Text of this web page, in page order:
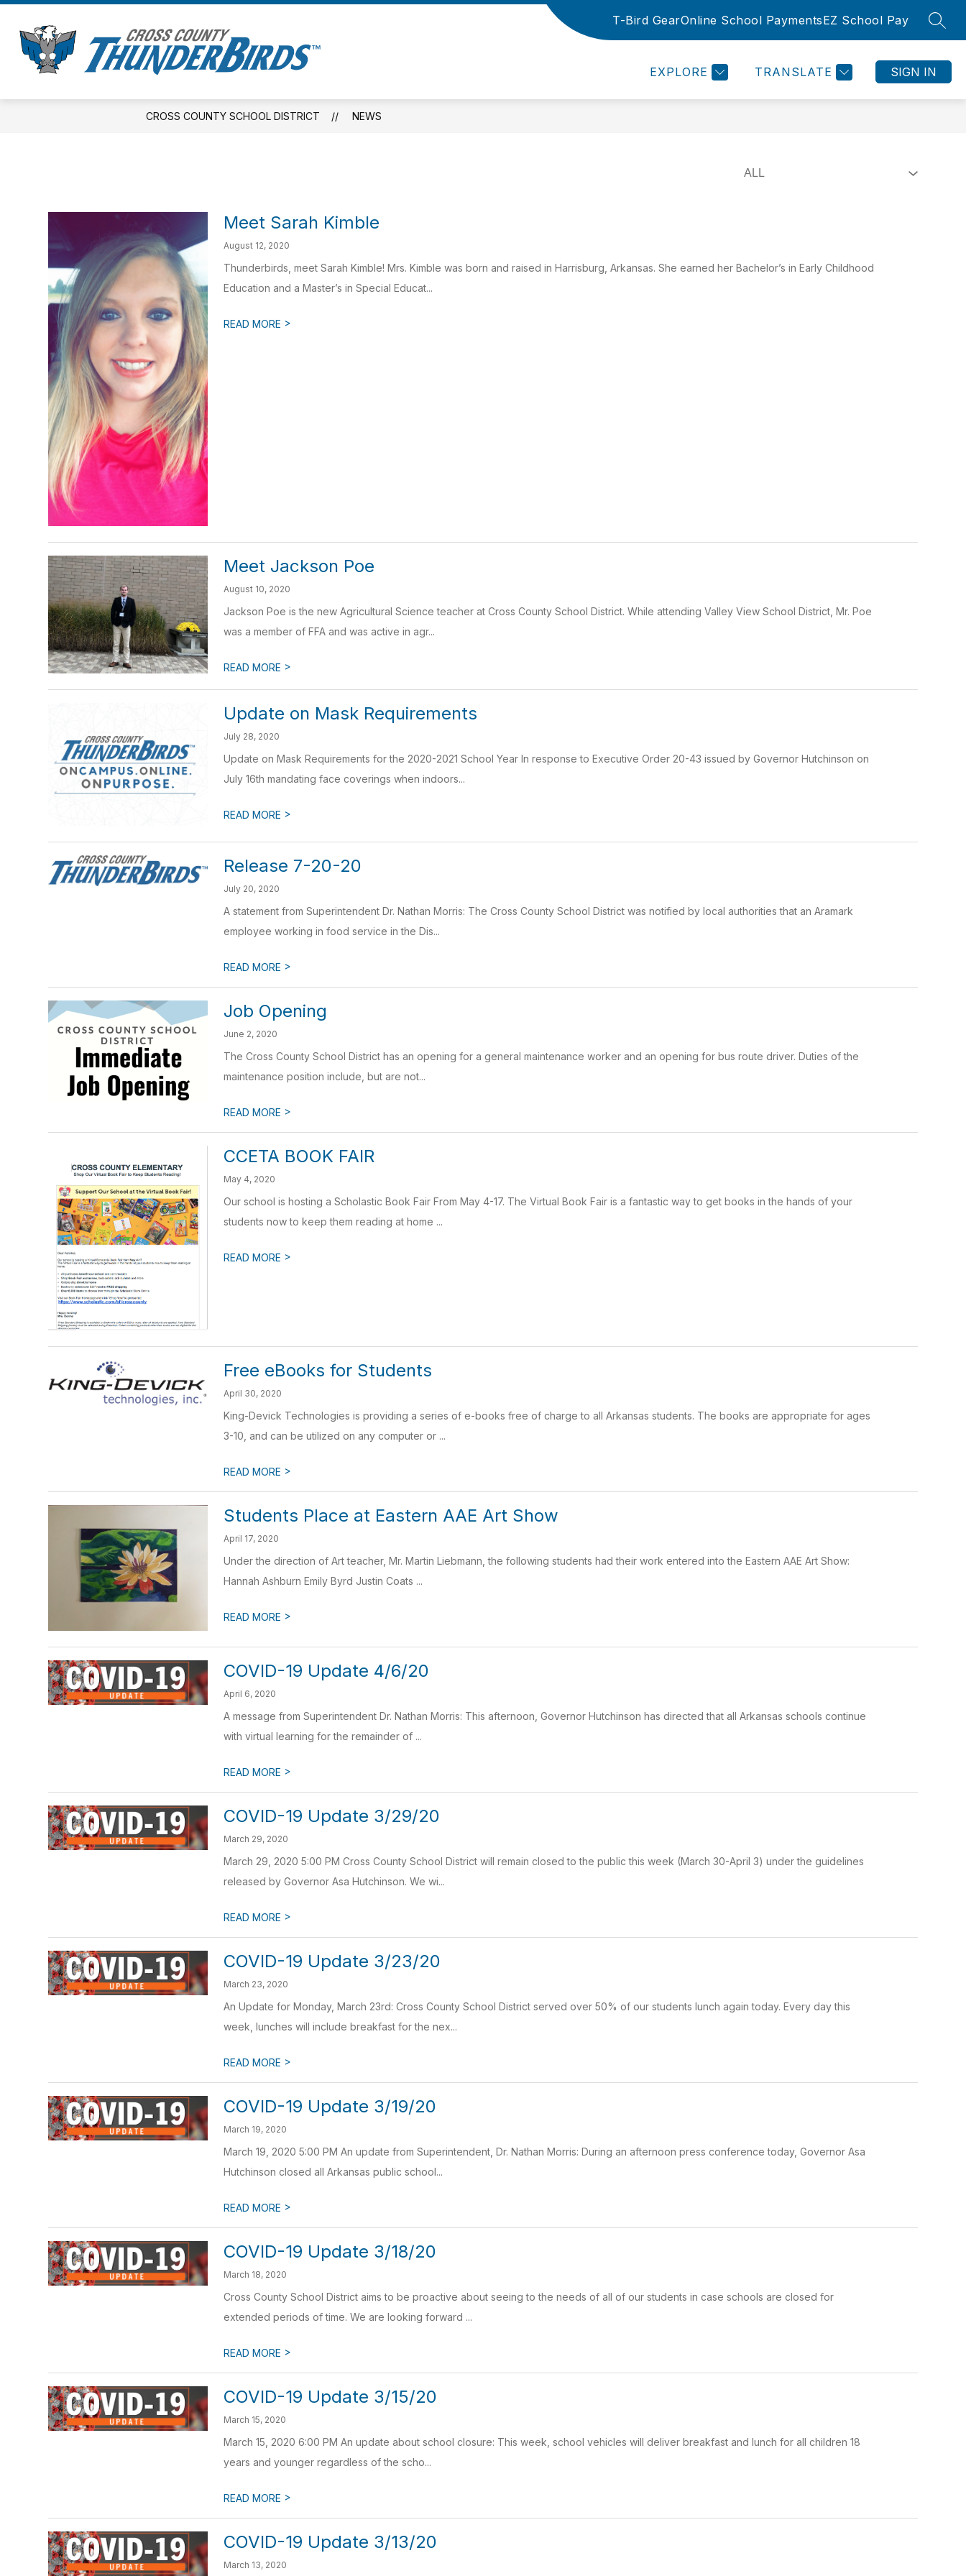
Skip
content
School
District
T-Bird GearOnline School PaymentsEZ School Pay
EXPLORE TRANSLATE SIGN IN
DISTRICT
Show
submenu
for
ELEMENTARY
submenu
Show
submenuNEWSLETTER ROOMS COMMUNITY
for
Community
MORE
for
CROSS COUNTY SCHOOL DISTRICT NEWS
Meet Sarah Kimble
August 12, 2020
Thunderbirds, meet Sarah Kimble! Mrs. Kimble was born and raised in Harrisburg, Arkansas. She earned her Bachelor’s in Early Childhood
Education and a Master’s in Special Educat...
READ MORE >
Meet Jackson Poe
August 10, 2020
Jackson Poe is the new Agricultural Science teacher at Cross County School District. While attending Valley View School District, Mr. Poe
was a member of FFA and was active in agr...
READ MORE >
Update on Mask Requirements
July 28, 2020
Update on Mask Requirements for the 2020-2021 School Year In response to Executive Order 20-43 issued by Governor Hutchinson on
July 16th mandating face coverings when indoors...
READ MORE >
Release 7-20-20
July 20, 2020
A statement from Superintendent Dr. Nathan Morris: The Cross County School District was notified by local authorities that an Aramark
employee working in food service in the Dis...
READ MORE >
Job Opening
June 2, 2020
The Cross County School District has an opening for a general maintenance worker and an opening for bus route driver. Duties of the
maintenance position include, but are not...
READ MORE >
CCETA BOOK FAIR
May 4, 2020
Our school is hosting a Scholastic Book Fair From May 4-17. The Virtual Book Fair is a fantastic way to get books in the hands of your
students now to keep them reading at home ...
READ MORE >
Free eBooks for Students
April 30, 2020
King-Devick Technologies is providing a series of e-books free of charge to all Arkansas students. The books are appropriate for ages
3-10, and can be utilized on any computer or ...
READ MORE >
Students Place at Eastern AAE Art Show
April 17, 2020
Under the direction of Art teacher, Mr. Martin Liebmann, the following students had their work entered into the Eastern AAE Art Show:
Hannah Ashburn Emily Byrd Justin Coats ...
READ MORE >
COVID-19 Update 4/6/20
April 6, 2020
A message from Superintendent Dr. Nathan Morris: This afternoon, Governor Hutchinson has directed that all Arkansas schools continue
with virtual learning for the remainder of ...
READ MORE >
COVID-19 Update 3/29/20
March 29, 2020
March 29, 2020 5:00 PM Cross County School District will remain closed to the public this week (March 30-April 3) under the guidelines
released by Governor Asa Hutchinson. We wi...
READ MORE >
COVID-19 Update 3/23/20
March 23, 2020
An Update for Monday, March 23rd: Cross County School District served over 50% of our students lunch again today. Every day this
week, lunches will include breakfast for the nex...
READ MORE >
COVID-19 Update 3/19/20
March 19, 2020
March 19, 2020 5:00 PM An update from Superintendent, Dr. Nathan Morris: During an afternoon press conference today, Governor Asa
Hutchinson closed all Arkansas public school...
READ MORE >
COVID-19 Update 3/18/20
March 18, 2020
Cross County School District aims to be proactive about seeing to the needs of all of our students in case schools are closed for
extended periods of time. We are looking forward ...
READ MORE >
COVID-19 Update 3/15/20
March 15, 2020
March 15, 2020 6:00 PM An update about school closure: This week, school vehicles will deliver breakfast and lunch for all children 18
years and younger regardless of the scho...
READ MORE >
COVID-19 Update 3/13/20
March 13, 2020